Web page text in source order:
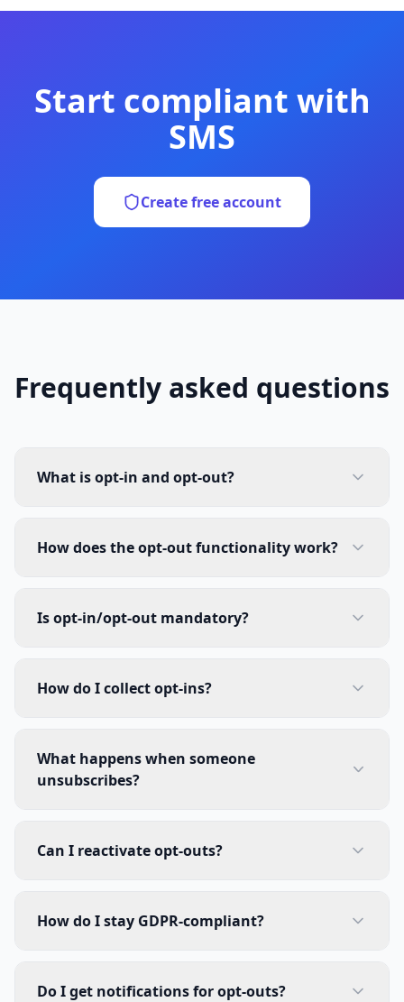
Start compliant with
SMS
Create free account
Frequently asked questions
What is opt-in and opt-out?
How does the opt-out functionality work?
Is opt-in/opt-out mandatory?
How do I collect opt-ins?
What happens when someone
unsubscribes?
Can I reactivate opt-outs?
How do I stay GDPR-compliant?
Do I get notifications for opt-outs?